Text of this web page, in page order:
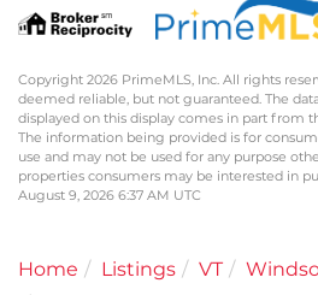
Copyright 2026 PrimeMLS, Inc. All rights
deemed reliable, but not guaranteed. The
displayed on this display comes in part from
The information being provided is for
use and may not be used for any purpose
properties consumers may be interested in
August 9, 2026 6:37 AM UTC
Home Listings VT